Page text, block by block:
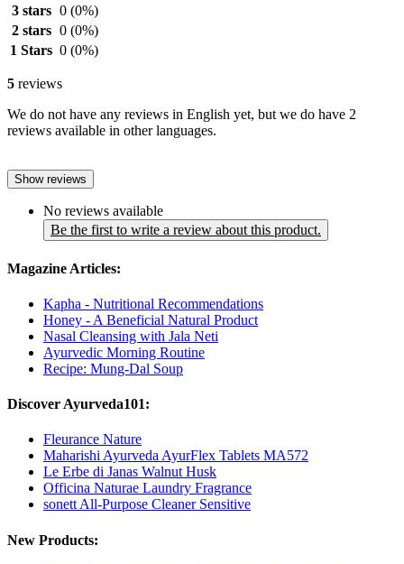
3 stars 0 (0%)
2 stars 0 (0%)
1 Stars 0 (0%)
5 reviews
We do not have any reviews in English yet, but we do have 2
reviews available in other languages.
Show reviews
No reviews available
Be the first to write a review about this product.
Magazine Articles:
Kapha - Nutritional Recommendations
Honey - A Beneficial Natural Product
Nasal Cleansing with Jala Neti
Ayurvedic Morning Routine
Recipe: Mung-Dal Soup
Discover Ayurveda101:
Fleurance Nature
Maharishi Ayurveda AyurFlex Tablets MA572
Le Erbe di Janas Walnut Husk
Officina Naturae Laundry Fragrance
sonett All-Purpose Cleaner Sensitive
New Products: